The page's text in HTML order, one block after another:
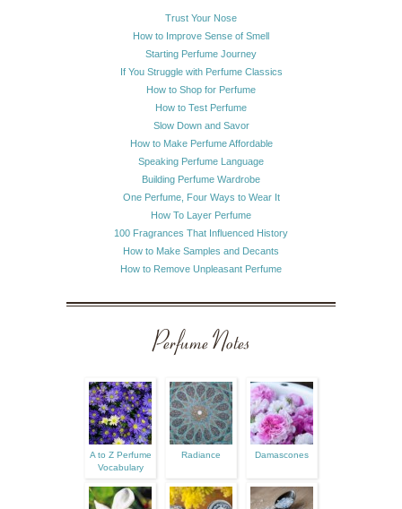
Trust Your Nose
How to Improve Sense of Smell
Starting Perfume Journey
If You Struggle with Perfume Classics
How to Shop for Perfume
How to Test Perfume
Slow Down and Savor
How to Make Perfume Affordable
Speaking Perfume Language
Building Perfume Wardrobe
One Perfume, Four Ways to Wear It
How To Layer Perfume
100 Fragrances That Influenced History
How to Make Samples and Decants
How to Remove Unpleasant Perfume
Perfume Notes
A to Z Perfume
Vocabulary
Radiance Damascones